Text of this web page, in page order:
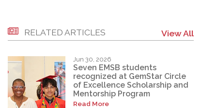
RELATED ARTICLES View All
Jun 30, 2026
Seven EMSB students
recognized at GemStar Circle
of Excellence Scholarship and
Mentorship Program
Read More